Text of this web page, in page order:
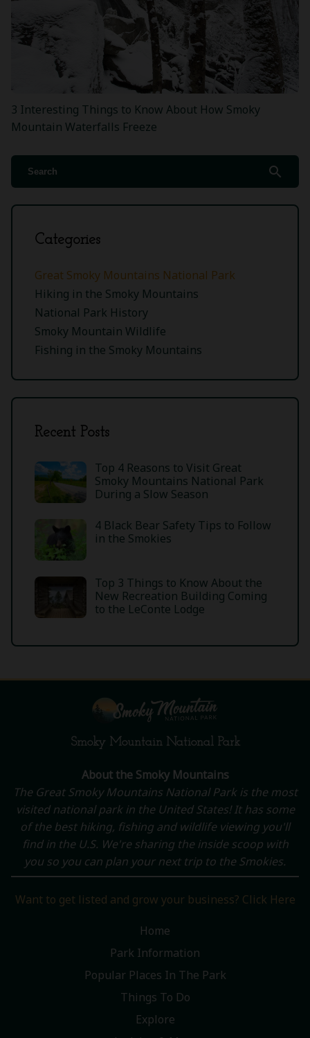
3 Interesting Things to Know About How Smoky
Mountain Waterfalls Freeze
search
Categories
Great Smoky Mountains National Park
Hiking in the Smoky Mountains
National Park History
Smoky Mountain Wildlife
Fishing in the Smoky Mountains
Recent Posts
Top 4 Reasons to Visit Great
Smoky Mountains National Park
During a Slow Season
4 Black Bear Safety Tips to Follow
in the Smokies
Top 3 Things to Know About the
New Recreation Building Coming
to the LeConte Lodge
Smoky Mountain National Park
About the Smoky Mountains
The Great Smoky Mountains National Park is the most
visited national park in the United States! It has some
of the best hiking, fishing and wildlife viewing you'll
find in the U.S. We're sharing the inside scoop with
you so you can plan your next trip to the Smokies.
Want to get listed and grow your business? Click Here
Home
Park Information
Popular Places In The Park
Things To Do
Explore